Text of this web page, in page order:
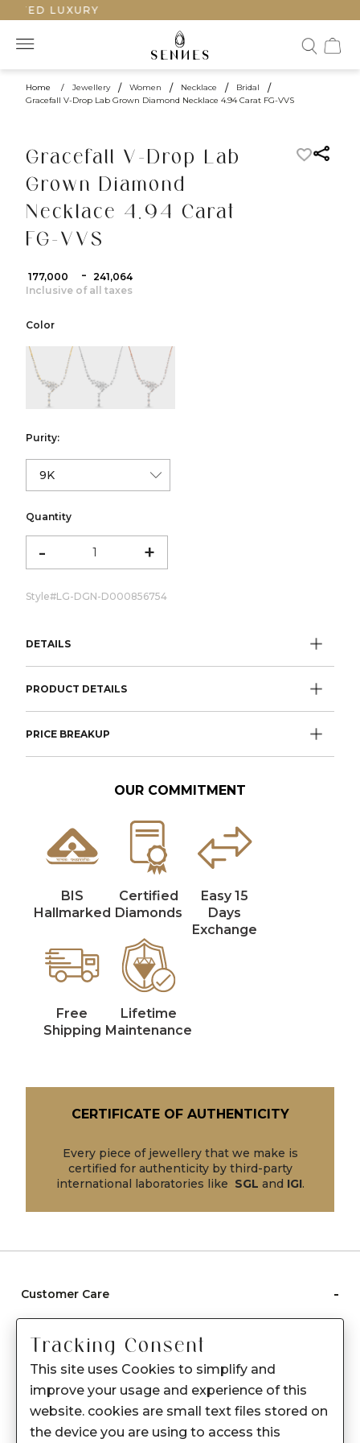
LUXURY
Home / Jewellery / Women / Necklace / Bridal /
Gracefall V-Drop Lab Grown Diamond Necklace 4.94 Carat FG-VVS
Gracefall V-Drop Lab
Grown Diamond
Necklace 4.94 Carat
FG-VVS
₹ 177,000 - ₹ 241,064
Inclusive of all taxes
Color
color:Yellow Gold
color:White Gold
color:Rose Gold
Purity:
Quantity
- +
Style#LG-DGN-D000856754
DETAILS
PRODUCT DETAILS
PRICE BREAKUP
OUR COMMITMENT
BIS
Hallmarked
Certified
Diamonds
Easy 15
Days
Exchange
Free
Shipping
Lifetime
Maintenance
CERTIFICATE OF AUTHENTICITY
Every piece of jewellery that we make is
certified for authenticity by third-party
international laboratories like SGL and IGI.
Customer Care -
Care instructions
After Sale services
FAQ's
About Sennes
Tracking Consent
This site uses Cookies to simplify and
improve your usage and experience of this
website. cookies are small text files stored on
the device you are using to access this